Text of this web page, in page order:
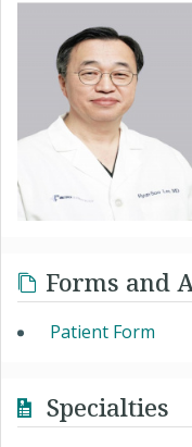
Forms and
Patient Form
Specialties